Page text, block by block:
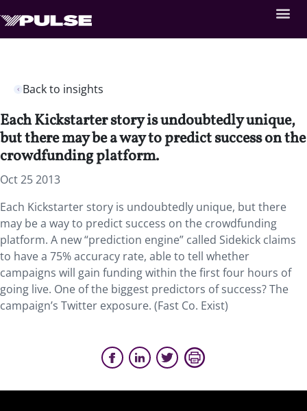
Back to insights
Each Kickstarter story is undoubtedly unique,
but there may be a way to predict success on the
crowdfunding platform.
Oct 25 2013
Each Kickstarter story is undoubtedly unique, but there
may be a way to predict success on the crowdfunding
platform. A new “prediction engine” called Sidekick claims
to have a 75% accuracy rate, able to tell whether
campaigns will gain funding within the first four hours of
going live. One of the biggest predictors of success? The
campaign’s Twitter exposure. (Fast Co. Exist)